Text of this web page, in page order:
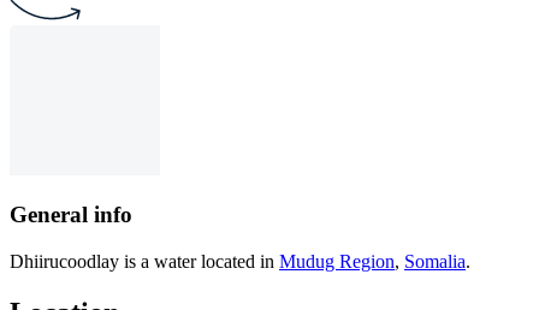
General info
Dhiirucoodlay is a water located in Mudug Region, Somalia.